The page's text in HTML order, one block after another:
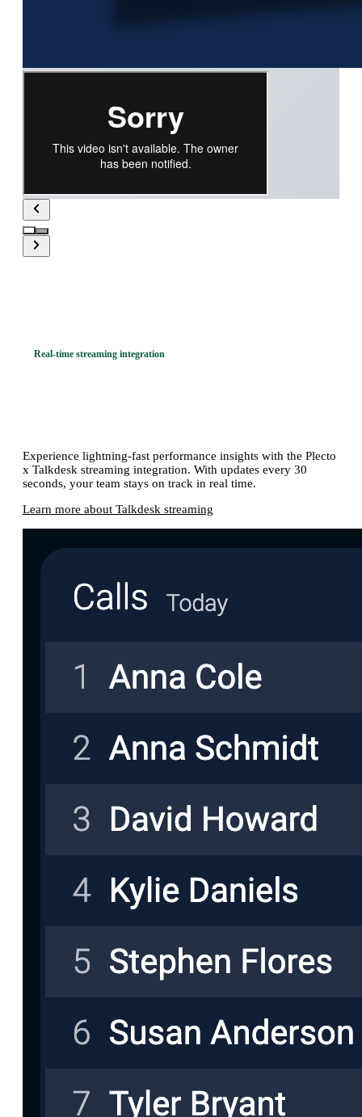
Real-time streaming integration
Experience lightning-fast performance insights with the Plecto
x Talkdesk streaming integration. With updates every 30
seconds, your team stays on track in real time.
Learn more about Talkdesk streaming